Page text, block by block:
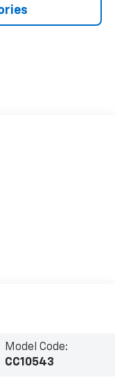
Model Code:
CC10543